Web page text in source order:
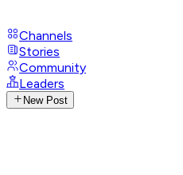
Channels
Stories
Community
Leaders
New Post